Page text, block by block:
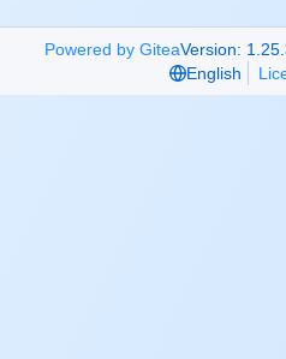
Powered by GiteaVersion:
English